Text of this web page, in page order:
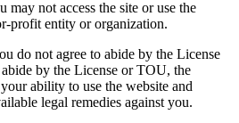
may not access the site or use the
profit entity or organization.
do not agree to abide by the License
by the License or TOU, the
ability to use the website and
legal remedies against you.